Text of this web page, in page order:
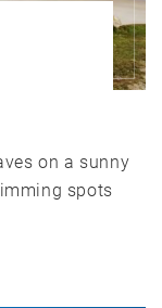
on a sunny
spots